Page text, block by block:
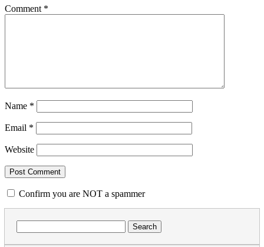
Comment *
Name *
Email *
Website
Confirm you are NOT a spammer
for: